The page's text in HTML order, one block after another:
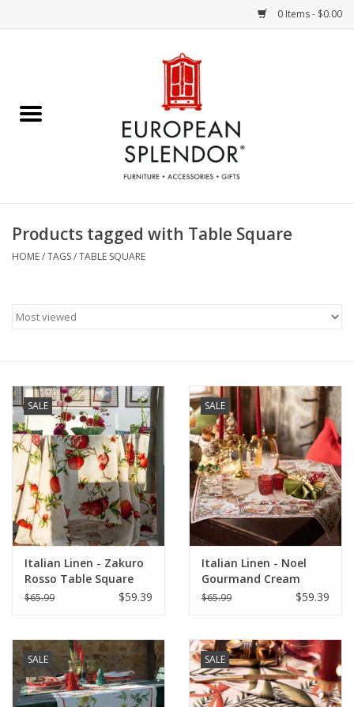
0 Items - $0.00
Chocolates & Candies
Accessories & Gifts
Furniture
French Linens
French Home
Lavender
Towels
Italian Linens
Bath & Body
Products tagged with Table Square
HOME/TAGS/TABLE SQUARE
SALE
Italian Linen - Zakuro
Rosso Table Square
33.5" x 33.5" (100%
$65.99 $59.39
SALE
Italian Linen - Noel
Gourmand Cream
Table Square - 33.5" x
$65.99 $59.39
SALE SALE